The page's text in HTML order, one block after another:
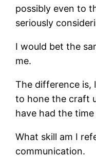
possibly even to
seriously
I would bet the
me.
The difference is,
to hone the craft
have had the
What skill am I
communication.